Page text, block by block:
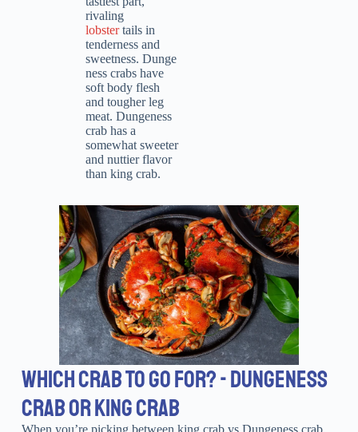
rivaling
lobstertails in
tenderness and
sweetness. Dunge
ness crabs have
soft body flesh
and tougher leg
meat. Dungeness
crab has a
somewhat sweeter
and nuttier flavor
than king crab.
WHICH CRAB TO GO FOR? - DUNGENESS
CRAB OR KING CRAB
When you’re picking between king crab vs Dungeness crab,